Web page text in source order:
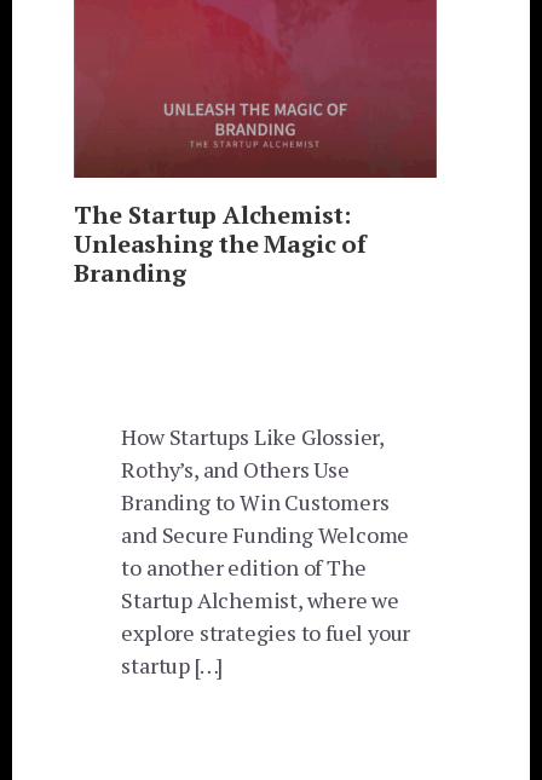
The Startup Alchemist:
Unleashing the Magic of
Branding
How Startups Like Glossier,
Rothy’s, and Others Use
Branding to Win Customers
and Secure Funding Welcome
to another edition of The
Startup Alchemist, where we
explore strategies to fuel your
startup […]